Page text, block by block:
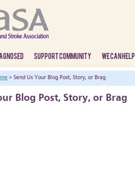
SUPPORT COMMUNITY WE CAN HELP
> Send Us Your Blog Post, Story, or Brag
Blog Post, Story, or Brag